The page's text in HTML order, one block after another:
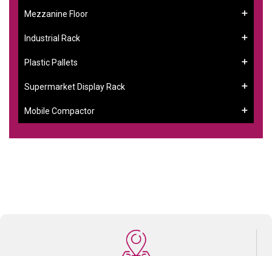
Mezzanine Floor
Industrial Rack
Plastic Pallets
Supermarket Display Rack
Mobile Compactor